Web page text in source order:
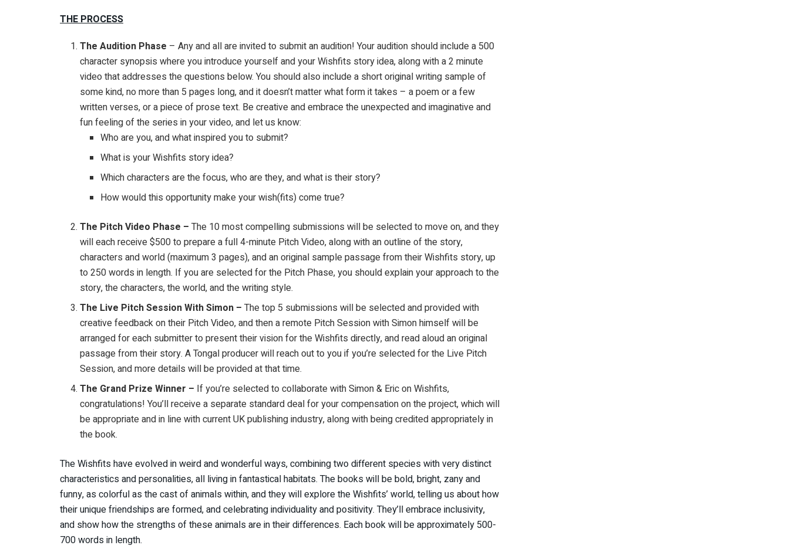
THE PROCESS
The Audition Phase – Any and all are invited to submit an audition! Your audition should include a 500
character synopsis where you introduce yourself and your Wishfits story idea, along with a 2 minute
video that addresses the questions below. You should also include a short original writing sample of
some kind, no more than 5 pages long, and it doesn’t matter what form it takes – a poem or a few
written verses, or a piece of prose text. Be creative and embrace the unexpected and imaginative and
fun feeling of the series in your video, and let us know:
Who are you, and what inspired you to submit?
What is your Wishfits story idea?
Which characters are the focus, who are they, and what is their story?
How would this opportunity make your wish(fits) come true?
The Pitch Video Phase –The 10 most compelling submissions will be selected to move on, and they
will each receive $500 to prepare a full 4-minute Pitch Video, along with an outline of the story,
characters and world (maximum 3 pages), and an original sample passage from their Wishfits story, up
to 250 words in length. If you are selected for the Pitch Phase, you should explain your approach to the
story, the characters, the world, and the writing style.
The Live Pitch Session With Simon –The top 5 submissions will be selected and provided with
creative feedback on their Pitch Video, and then a remote Pitch Session with Simon himself will be
arranged for each submitter to present their vision for the Wishfits directly, and read aloud an original
passage from their story. A Tongal producer will reach out to you if you’re selected for the Live Pitch
Session, and more details will be provided at that time.
The Grand Prize Winner – If you’re selected to collaborate with Simon & Eric on Wishfits,
congratulations! You’ll receive a separate standard deal for your compensation on the project, which will
be appropriate and in line with current UK publishing industry, along with being credited appropriately in
the book.
The Wishfits have evolved in weird and wonderful ways, combining two different species with very distinct
characteristics and personalities, all living in fantastical habitats. The books will be bold, bright, zany and
funny, as colorful as the cast of animals within, and they will explore the Wishfits’ world, telling us about how
their unique friendships are formed, and celebrating individuality and positivity. They’ll embrace inclusivity,
and show how the strengths of these animals are in their differences. Each book will be approximately 500-
700 words in length.